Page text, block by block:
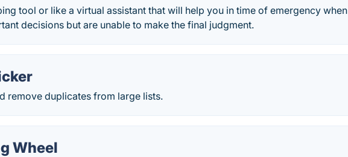
tool or like a virtual assistant that will help you in time of emergency when
decisions but are unable to make the final judgment.
remove duplicates from large lists.
Wheel